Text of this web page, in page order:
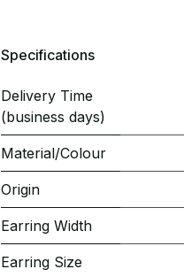
Specifications
Delivery Time
(business days)
Material/Colour
Origin
Earring Width
Earring Size